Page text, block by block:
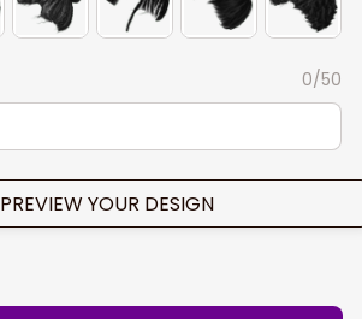
0/50
PREVIEW YOUR DESIGN